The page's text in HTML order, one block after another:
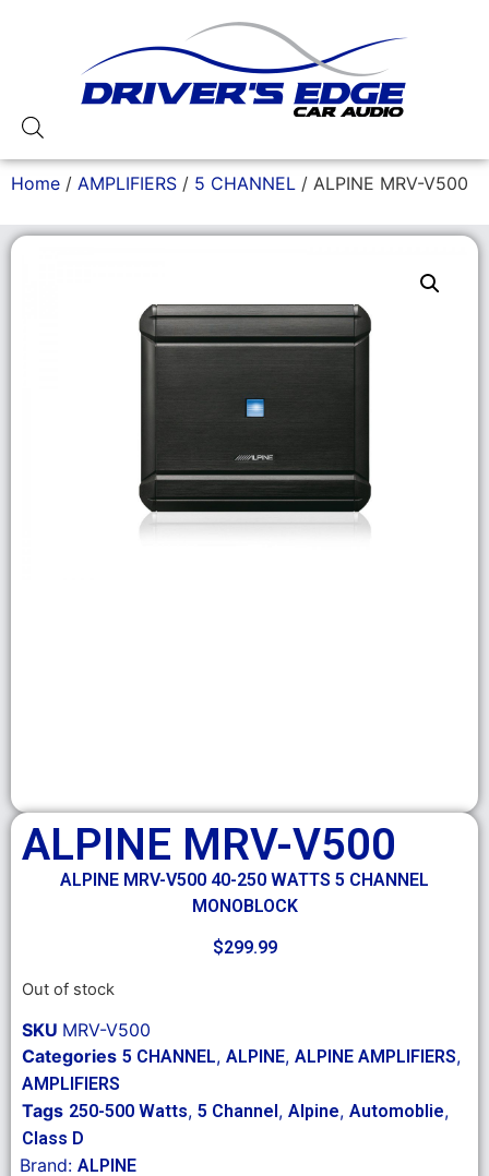
Home / AMPLIFIERS / 5 CHANNEL / ALPINE MRV-V500
ALPINE MRV-V500
ALPINE MRV-V500 40-250 WATTS 5 CHANNEL
MONOBLOCK
$299.99
Out of stock
SKU MRV-V500
Categories 5 CHANNEL, ALPINE, ALPINE AMPLIFIERS,
AMPLIFIERS
Tags 250-500 Watts, 5 Channel, Alpine, Automoblie,
Class D
Brand: ALPINE